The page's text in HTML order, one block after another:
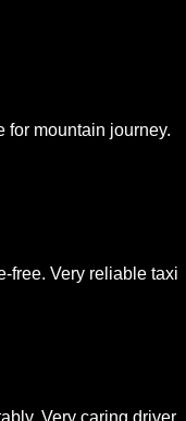
for mountain journey.
free. Very reliable taxi
Very caring driver.